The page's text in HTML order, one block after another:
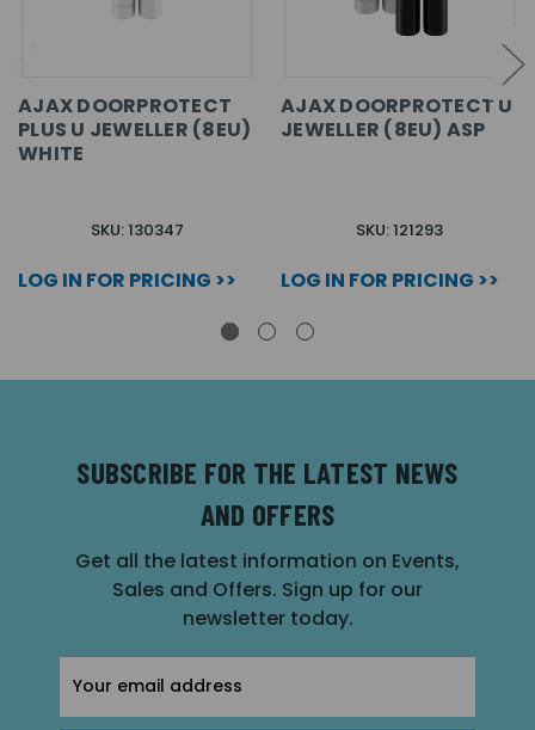
AJAX DOORPROTECT
PLUS U JEWELLER (8EU)
WHITE
SKU: 130347
LOG IN FOR PRICING >>
AJAX DOORPROTECT U
JEWELLER (8EU) ASP
SKU: 121293
LOG IN FOR PRICING >>
SUBSCRIBE FOR THE LATEST NEWS
AND OFFERS
Get all the latest information on Events,
Sales and Offers. Sign up for our
newsletter today.
Address